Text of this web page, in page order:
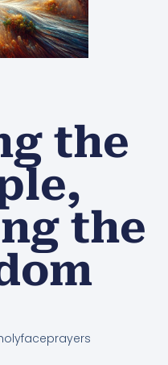
the
the